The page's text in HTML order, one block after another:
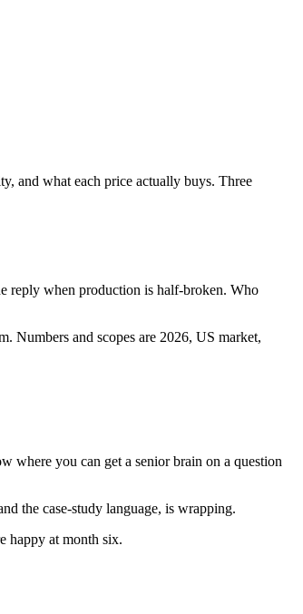
and what each price actually buys. Three
reply when production is half-broken. Who
Numbers and scopes are 2026, US market,
where you can get a senior brain on a question
the case-study language, is wrapping.
happy at month six.